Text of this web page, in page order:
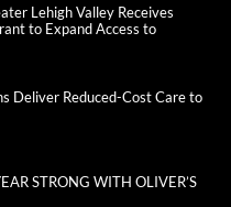
Lehigh Valley Receives
to Expand Access to
Deliver Reduced-Cost Care to
STRONG WITH OLIVER’S